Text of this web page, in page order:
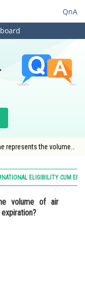
QnA
represents the volume
ELIGIBILITY CUM
volume of air